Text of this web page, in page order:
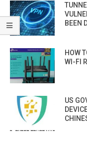
BEEN
HOW
WI-FI
US